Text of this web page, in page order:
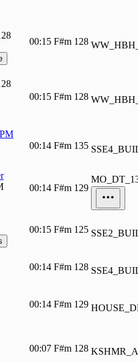
00:15 F#m 128
00:15 F#m 128
00:14 F#m 135
00:14 F#m 129
00:15 F#m 125
00:14 F#m 128
00:14 F#m 129
00:07 F#m 128